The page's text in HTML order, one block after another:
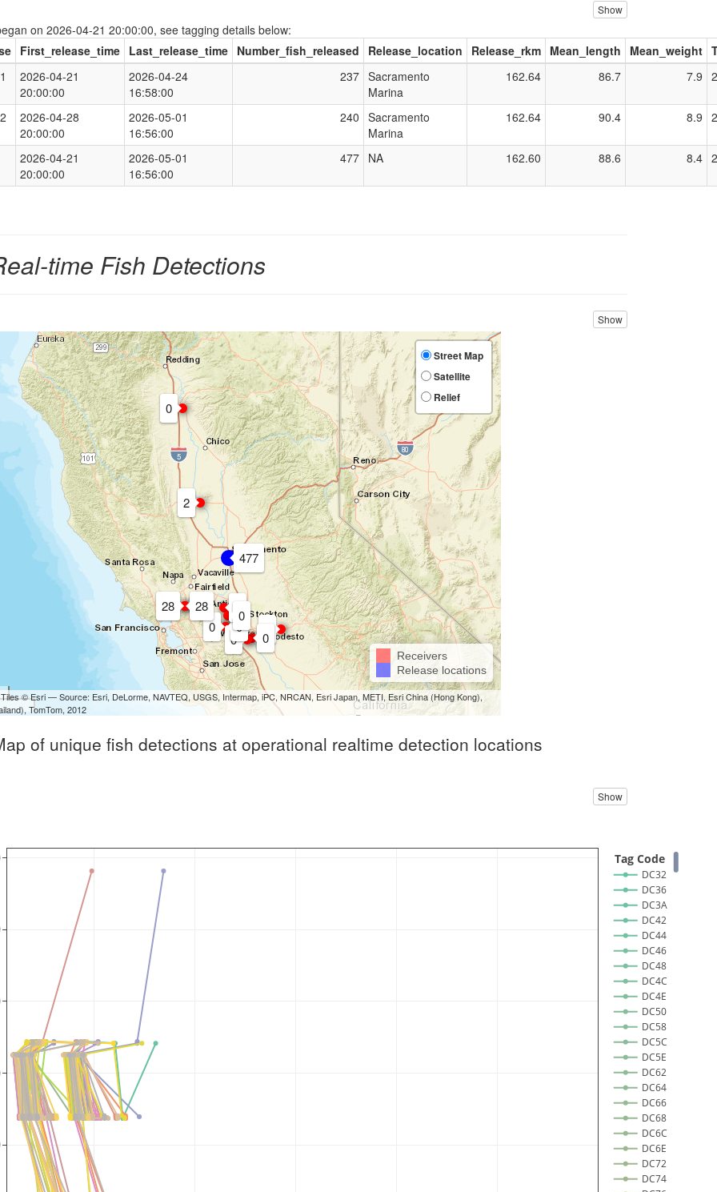
Show
on 2026-04-21 20:00:00, see tagging details below:
First_release_time Last_release_time Number_fish_released Release_location Release_rkm Mean_length Mean_weight
2026-04-21
20:00:00
2026-04-24
16:58:00
237 Sacramento
Marina
162.64 86.7 7.9
2026-04-28
20:00:00
2026-05-01
16:56:00
240 Sacramento
Marina
162.64 90.4 8.9
2026-04-21
20:00:00
2026-05-01
16:56:00
477 NA 162.60 88.6 8.4
time Fish Detections
Show
28
0
0
2
0
28
0
0
0
477
Street Map
Satellite
Relief
Receivers
Release locations
© Esri — Source: Esri, DeLorme, NAVTEQ, USGS, Intermap, iPC, NRCAN, Esri Japan, METI, Esri China (Hong Kong),
TomTom, 2012
of unique fish detections at operational realtime detection locations
Show
Tag Code
DC32
DC36
DC3A
DC42
DC44
DC46
DC48
DC4C
DC4E
DC50
DC58
DC5C
DC5E
DC62
DC64
DC66
DC68
DC6C
DC6E
DC72
DC74